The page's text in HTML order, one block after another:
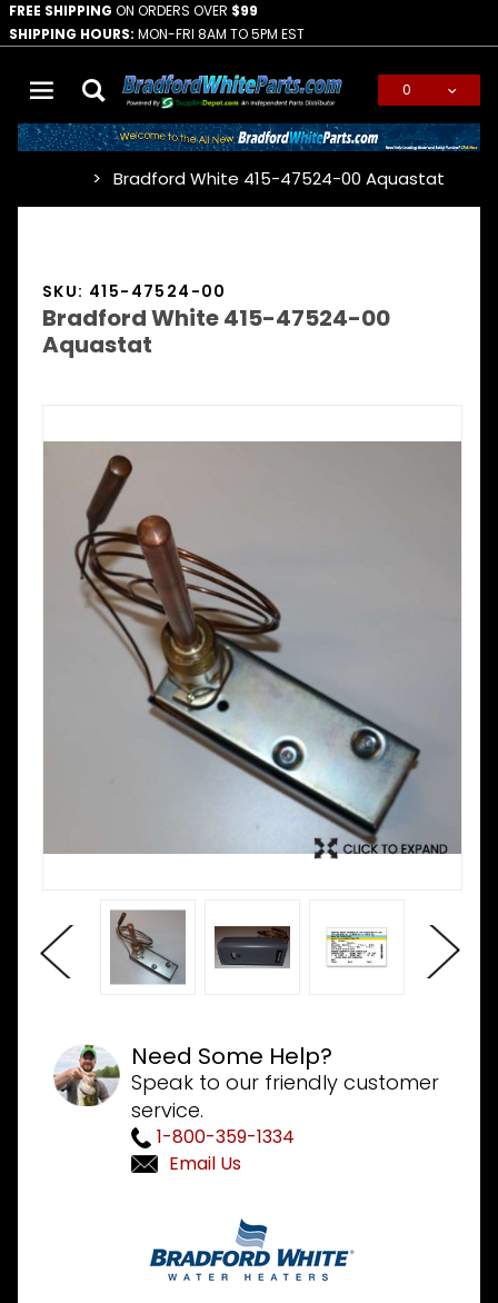
FREE SHIPPING ON ORDERS OVER $99
SHIPPING HOURS: MON-FRI 8AM TO 5PM EST
0
Bradford White 415-47524-00 Aquastat
SKU: 415-47524-00
Bradford White 415-47524-00
Aquastat
Need Some Help?
Speak to our friendly customer
service.
1-800-359-1334
Email Us